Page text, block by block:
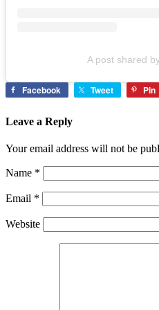
A post shared
Facebook Tweet Pin
Leave a Reply
Your email address will not be
Name *
Email *
Website